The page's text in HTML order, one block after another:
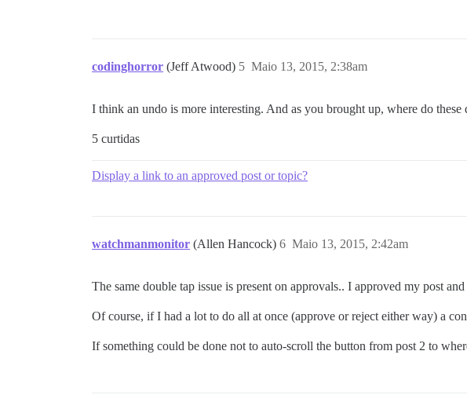
codinghorror (Jeff Atwood) Maio 13, 2015, 2:38am
5
I think an undo is more interesting. And as you brought up, where do these
5 curtidas
Display a link to an approved post or topic?
watchmanmonitor (Allen Hancock) Maio 13, 2015, 2:42am
6
The same double tap issue is present on approvals.. I approved my post
Of course, if I had a lot to do all at once (approve or reject either way) a
If something could be done not to auto-scroll the button from post 2 to